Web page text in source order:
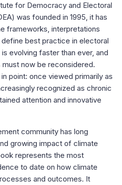
for Democracy and Electoral
was founded in 1995, it has
frameworks, interpretations
best practice in electoral
evolving faster than ever, and
now be reconsidered.
point: once viewed primarily as
recognized as chronic
attention and innovative
community has long
growing impact of climate
represents the most
to date on how climate
and outcomes. It